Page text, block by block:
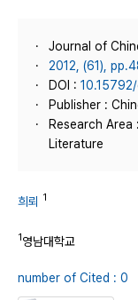
Journal of
2012, (61),
DOI :
Publisher :
Research Area
Literature
희뢰 1
1영남대학교
number of Cited : 0